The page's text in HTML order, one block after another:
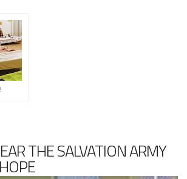
THE SALVATION ARMY